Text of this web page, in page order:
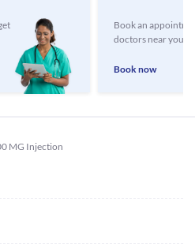
Book an
doctors near you
Book now
MG Injection